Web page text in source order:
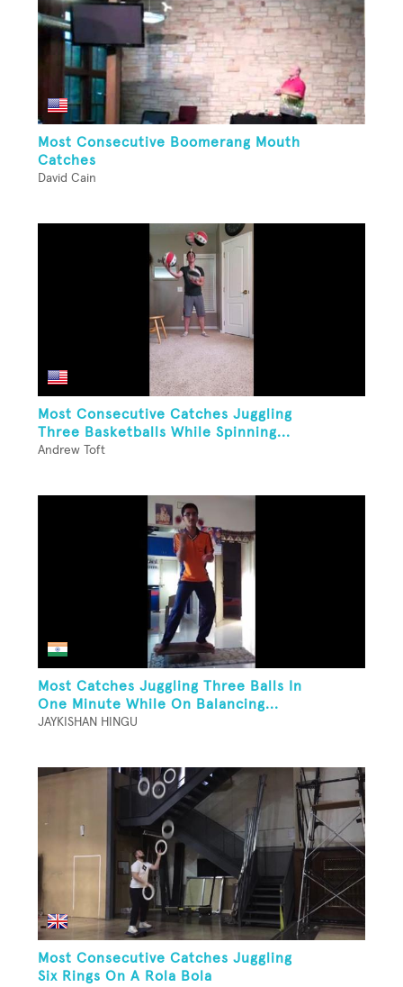
Most Consecutive Boomerang Mouth
Catches
David Cain
Most Consecutive Catches Juggling
Three Basketballs While Spinning...
Andrew Toft
Most Catches Juggling Three Balls In
One Minute While On Balancing...
JAYKISHAN HINGU
Most Consecutive Catches Juggling
Six Rings On A Rola Bola